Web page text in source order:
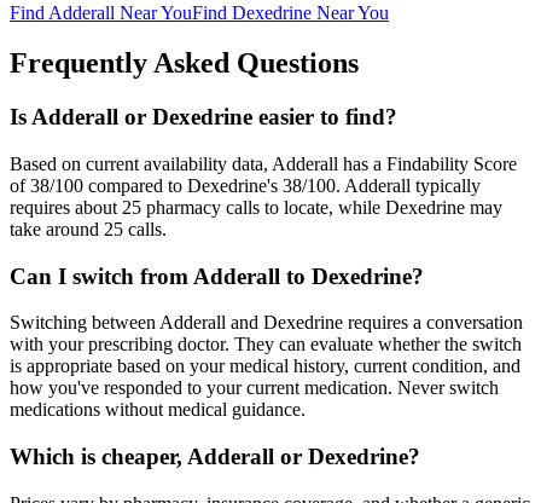
Find Adderall Near YouFind Dexedrine Near You
Frequently Asked Questions
Is Adderall or Dexedrine easier to find?
Based on current availability data, Adderall has a Findability Score
of 38/100 compared to Dexedrine's 38/100. Adderall typically
requires about 25 pharmacy calls to locate, while Dexedrine may
take around 25 calls.
Can I switch from Adderall to Dexedrine?
Switching between Adderall and Dexedrine requires a conversation
with your prescribing doctor. They can evaluate whether the switch
is appropriate based on your medical history, current condition, and
how you've responded to your current medication. Never switch
medications without medical guidance.
Which is cheaper, Adderall or Dexedrine?